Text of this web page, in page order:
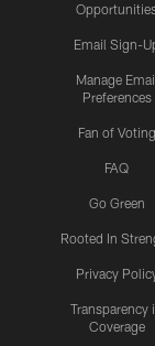
Email Sign-
Manage
Preferences
Fan of Voting
FAQ
Go Green
Rooted In
Privacy
Transparency
Coverage